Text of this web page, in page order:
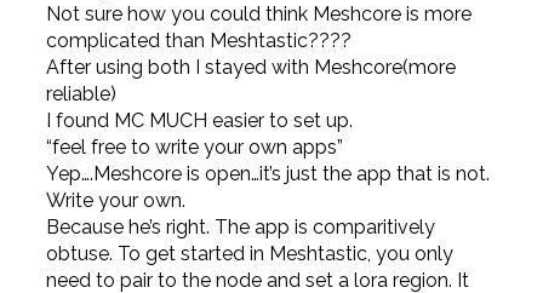
Not sure how you could think Meshcore is more
complicated than Meshtastic????
After using both I stayed with Meshcore(more
reliable)
I found MC MUCH easier to set up.
“feel free to write your own apps”
Yep….Meshcore is open…it’s just the app that is not.
Write your own.
Because he’s right. The app is comparitively
obtuse. To get started in Meshtastic, you only
need to pair to the node and set a lora region. It